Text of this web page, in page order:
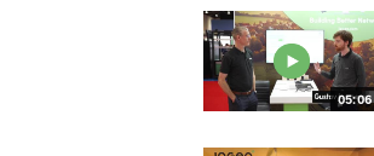
05:06